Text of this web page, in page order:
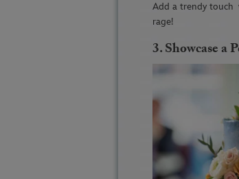
Add a trendy touch
rage!
3.Showcase a